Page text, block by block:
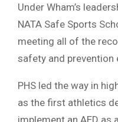
Under Wham’s
NATA Safe Sports
meeting all of the
safety and prevention
PHS led the way in
as the first athletics
implement an AED as